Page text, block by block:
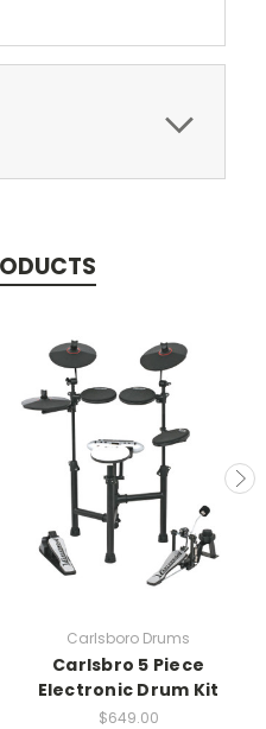
Carlsboro Drums
Carlsbro 5 Piece
Electronic Drum Kit
$649.00